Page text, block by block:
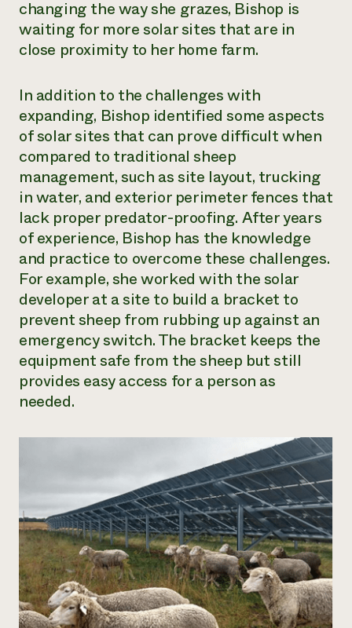
changing the way she grazes, Bishop is
waiting for more solar sites that are in
close proximity to her home farm.
In addition to the challenges with
expanding, Bishop identified some aspects
of solar sites that can prove difficult when
compared to traditional sheep
management, such as site layout, trucking
in water, and exterior perimeter fences that
lack proper predator-proofing. After years
of experience, Bishop has the knowledge
and practice to overcome these challenges.
For example, she worked with the solar
developer at a site to build a bracket to
prevent sheep from rubbing up against an
emergency switch. The bracket keeps the
equipment safe from the sheep but still
provides easy access for a person as
needed.